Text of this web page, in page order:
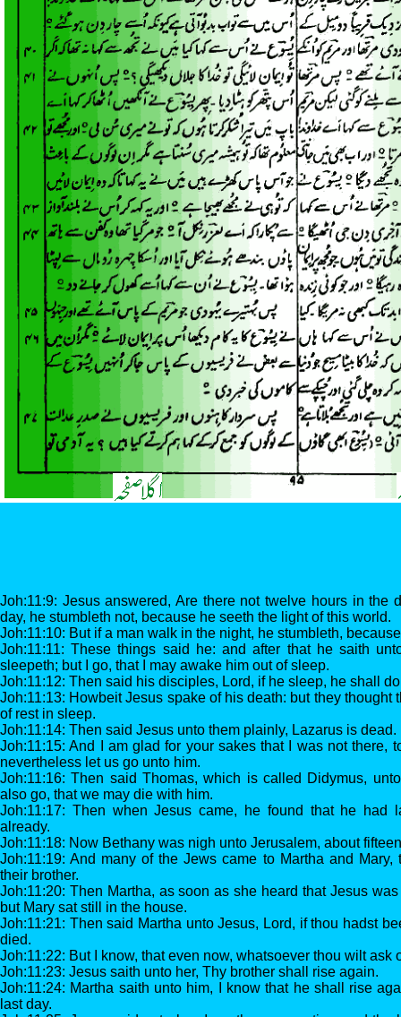
Joh:11:9: Jesus answered, Are there not twelve hours in the
day, he stumbleth not, because he seeth the light of this world.
Joh:11:10: But if a man walk in the night, he stumbleth,
Joh:11:11: These things said he: and after that he saith
sleepeth; but I go, that I may awake him out of sleep.
Joh:11:12: Then said his disciples, Lord, if he sleep, he shall
Joh:11:13: Howbeit Jesus spake of his death: but they thought
of rest in sleep.
Joh:11:14: Then said Jesus unto them plainly, Lazarus is dead.
Joh:11:15: And I am glad for your sakes that I was not there,
nevertheless let us go unto him.
Joh:11:16: Then said Thomas, which is called Didymus,
also go, that we may die with him.
Joh:11:17: Then when Jesus came, he found that he had
already.
Joh:11:18: Now Bethany was nigh unto Jerusalem, about
Joh:11:19: And many of the Jews came to Martha and Mary,
their brother.
Joh:11:20: Then Martha, as soon as she heard that Jesus
but Mary sat still in the house.
Joh:11:21: Then said Martha unto Jesus, Lord, if thou hadst
died.
Joh:11:22: But I know, that even now, whatsoever thou wilt ask
Joh:11:23: Jesus saith unto her, Thy brother shall rise again.
Joh:11:24: Martha saith unto him, I know that he shall rise
last day.